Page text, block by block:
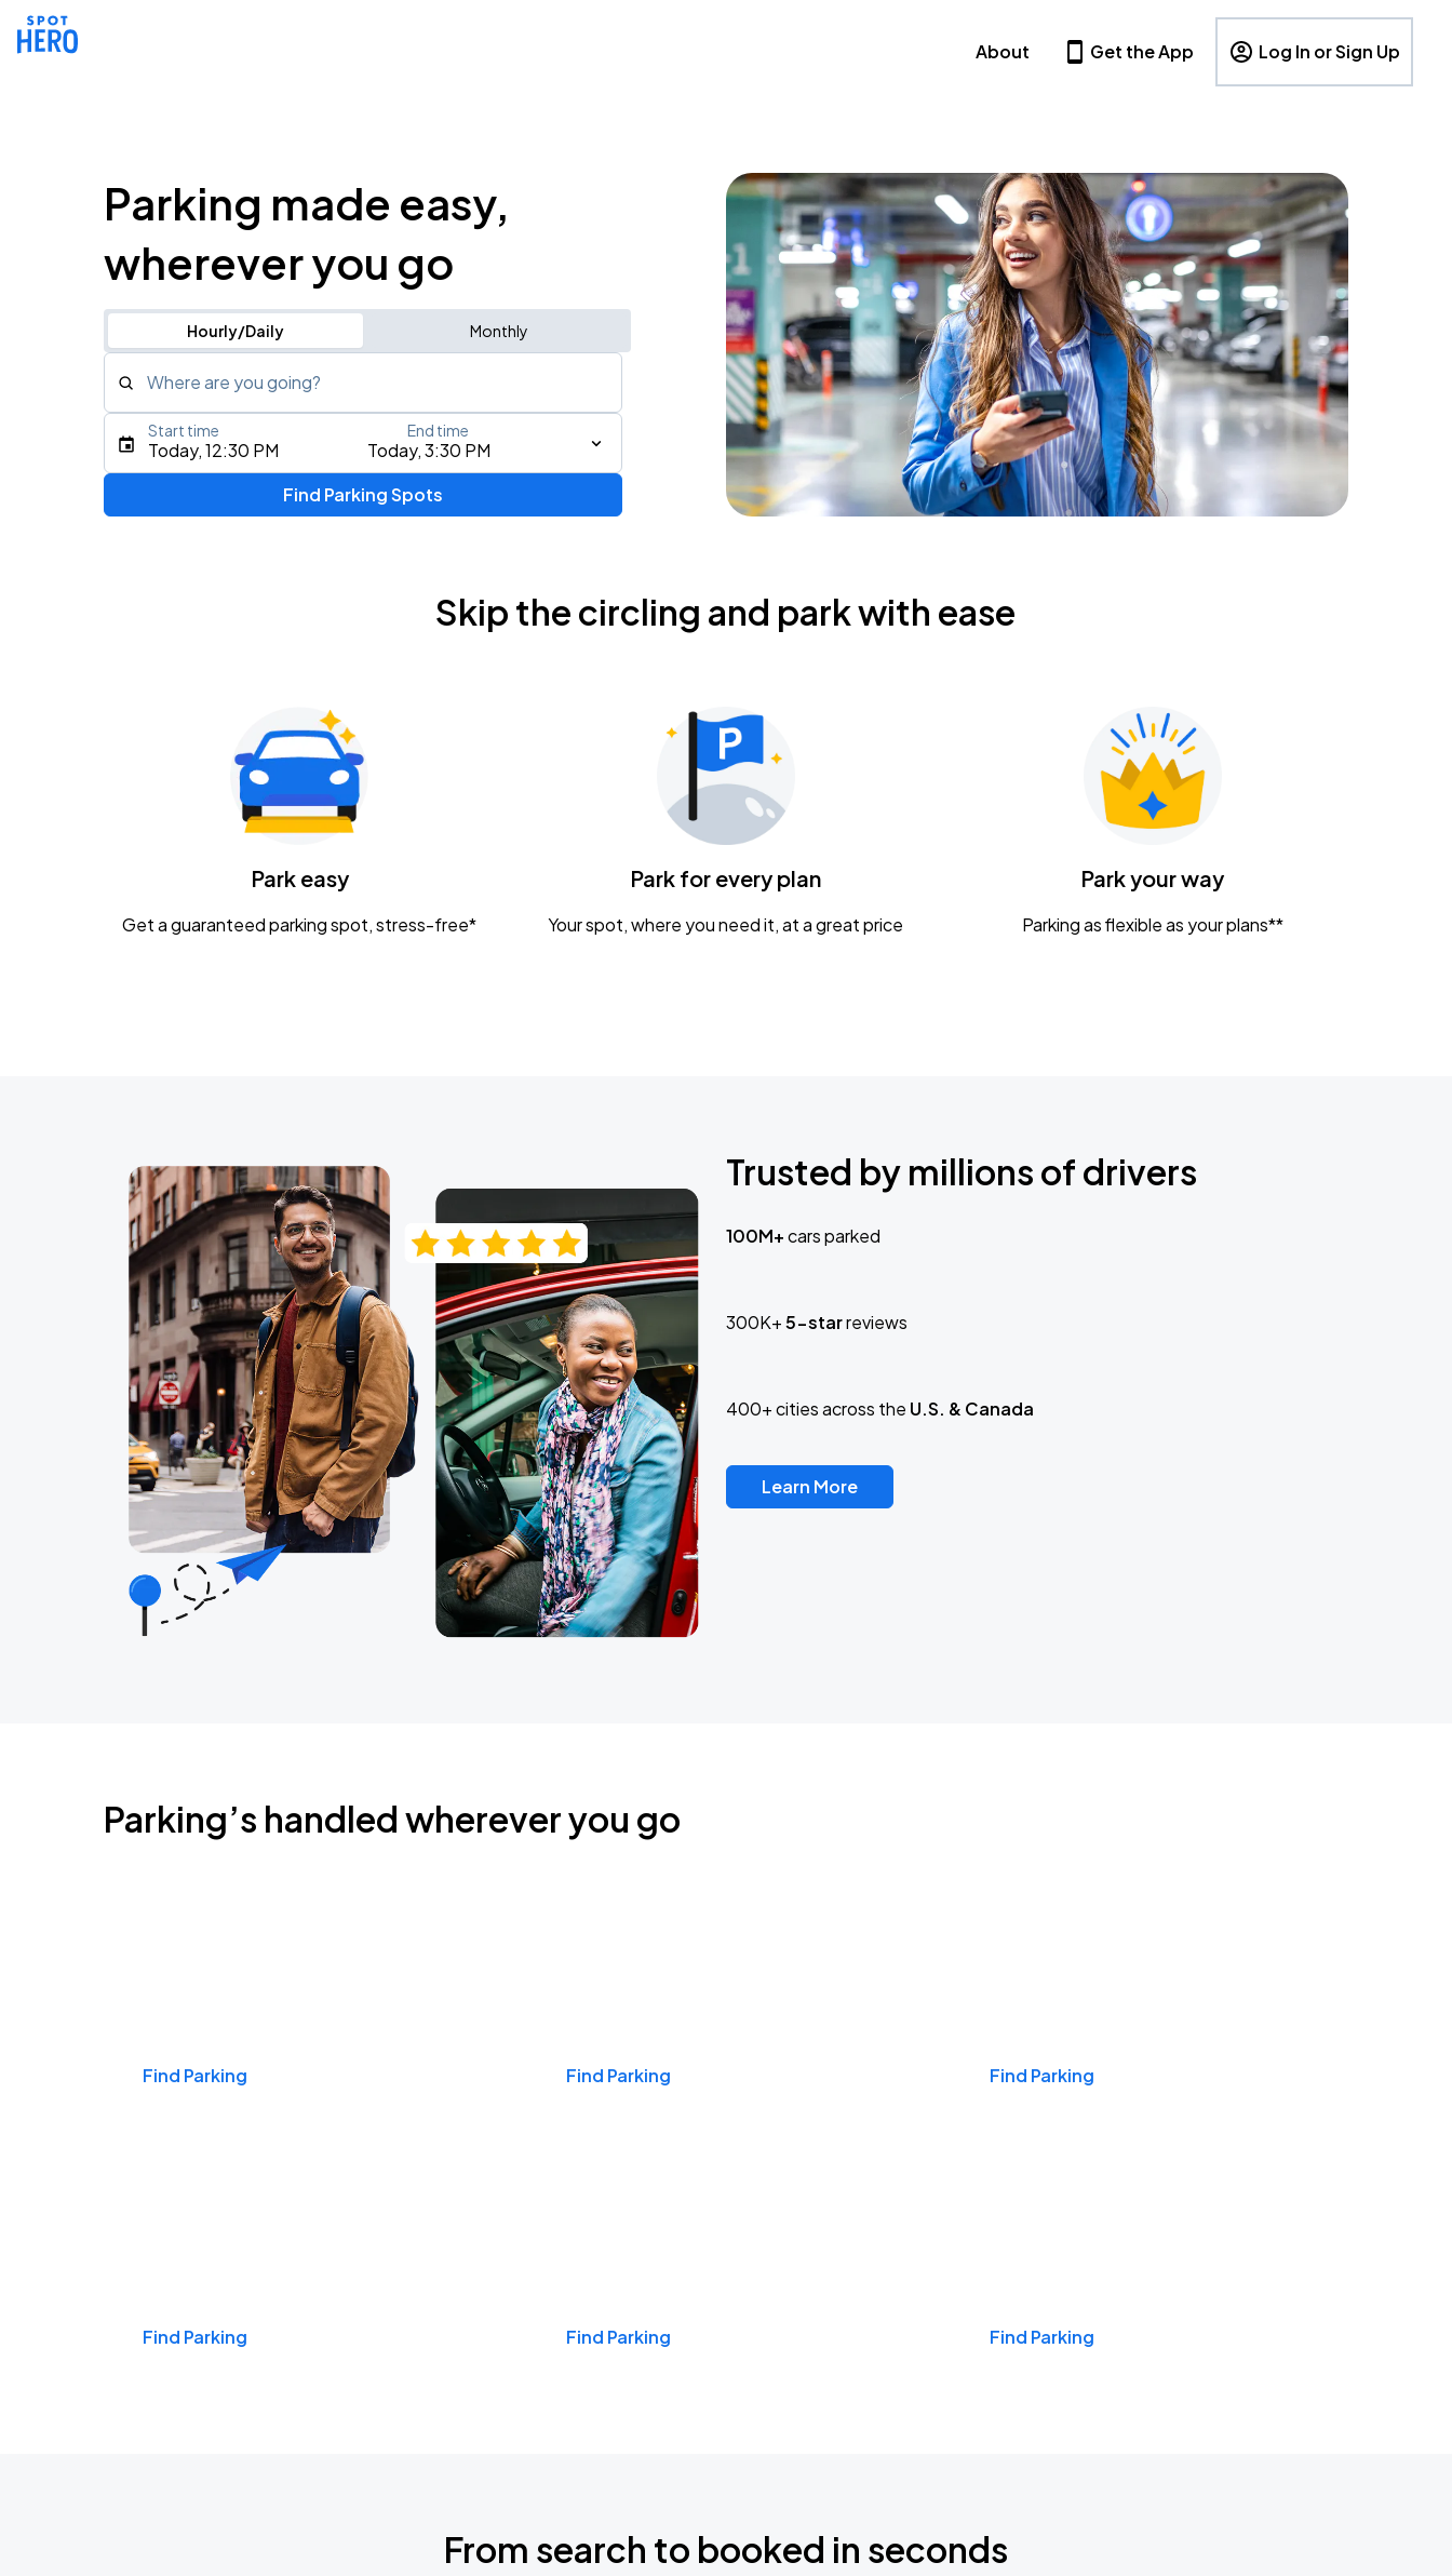
About Get the App Log In or Sign Up
Parking made easy,
wherever you go
Hourly/Daily Monthly
Where are you going?
Type an address, place, city, airport, or event
Gavin Adcock w/ Corey Kent
KEMBA Live!
Caamp
Today, 12:30 PM Today, 3:30 PM
Start time End time
Find Parking Spots
Skip the circling and park with ease
Park easy
Get a guaranteed parking spot, stress-free*
Park for every plan
Your spot, where you need it, at a great price
Park your way
Parking as flexible as your plans**
Trusted by millions of drivers
100M+cars parked
300K+5-starreviews
400+ cities across the U.S. & Canada
Learn More
Parking’s handled wherever you go
Find Parking Find Parking Find Parking
Find Parking Find Parking Find Parking
From search to booked in seconds